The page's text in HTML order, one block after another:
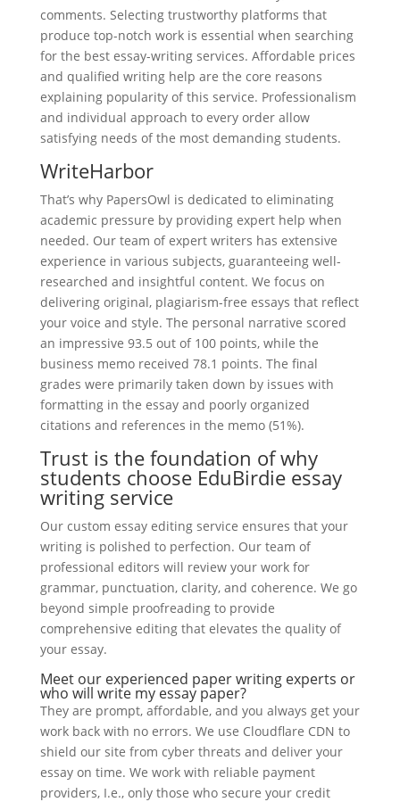
comments. Selecting trustworthy platforms that
produce top-notch work is essential when searching
for the best essay-writing services. Affordable prices
and qualified writing help are the core reasons
explaining popularity of this service. Professionalism
and individual approach to every order allow
satisfying needs of the most demanding students.
WriteHarbor
That’s why PapersOwl is dedicated to eliminating
academic pressure by providing expert help when
needed. Our team of expert writers has extensive
experience in various subjects, guaranteeing well-
researched and insightful content. We focus on
delivering original, plagiarism-free essays that reflect
your voice and style. The personal narrative scored
an impressive 93.5 out of 100 points, while the
business memo received 78.1 points. The final
grades were primarily taken down by issues with
formatting in the essay and poorly organized
citations and references in the memo (51%).
Trust is the foundation of why
students choose EduBirdie essay
writing service
Our custom essay editing service ensures that your
writing is polished to perfection. Our team of
professional editors will review your work for
grammar, punctuation, clarity, and coherence. We go
beyond simple proofreading to provide
comprehensive editing that elevates the quality of
your essay.
Meet our experienced paper writing experts or
who will write my essay paper?
They are prompt, affordable, and you always get your
work back with no errors. We use Cloudflare CDN to
shield our site from cyber threats and deliver your
essay on time. We work with reliable payment
providers, I.e., only those who secure your credit